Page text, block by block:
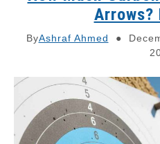
Arrows?
ByAshraf Ahmed